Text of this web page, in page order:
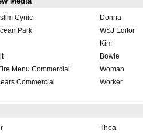
Cynic
Donna
Park
WSJ Editor
Kim
Bowie
Menu Commercial
Woman
Commercial
Worker
Thea